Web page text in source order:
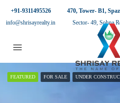
+91-9311495526
info@shrisayrealty.in
470, Tower- B1,
Sector- 49, Sohna
FEATURED FOR SALE UNDER